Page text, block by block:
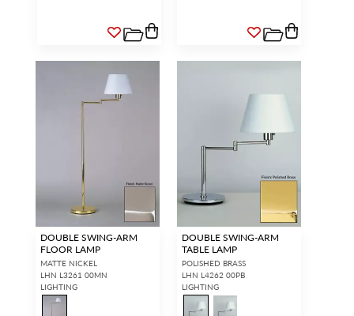
DOUBLE SWING-ARM
FLOOR LAMP
MATTE NICKEL
LHN L3261 00MN
LIGHTING
DOUBLE SWING-ARM
TABLE LAMP
POLISHED BRASS
LHN L4262 00PB
LIGHTING